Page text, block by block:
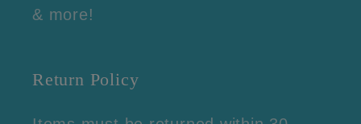
& more!
Return Policy